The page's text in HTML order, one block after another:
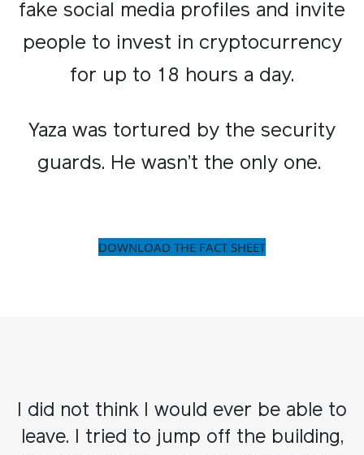
fake social media profiles and invite
people to invest in cryptocurrency
for up to 18 hours a day.​
Yaza was tortured by the security
guards. He wasn’t the only one. ​
DOWNLOAD THE FACT SHEET
I did not think I would ever be able to
leave. I tried to jump off the building,